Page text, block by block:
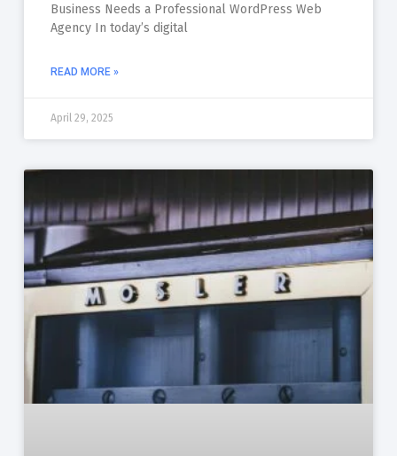
Business Needs a Professional WordPress Web
Agency In today’s digital
READ MORE »
April 29, 2025